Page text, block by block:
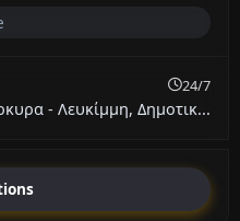
24/7
- Λευκίμμη, Δημοτικ...